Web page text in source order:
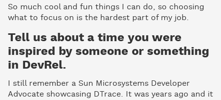
So much cool and fun things I can do, so choosing
what to focus on is the hardest part of my job.
Tell us about a time you were
inspired by someone or something
in DevRel.
I still remember a Sun Microsystems Developer
Advocate showcasing DTrace. It was years ago and it